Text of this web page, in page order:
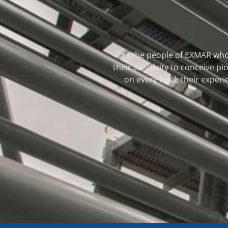
It is the people of EXMAR
their creativity to conceive
on every level, their